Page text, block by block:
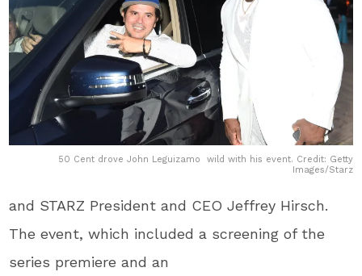
50 Cent drove John Leguizamo wild with his event. Credit: Getty
Images/Starz
and STARZ President and CEO Jeffrey Hirsch.
The event, which included a screening of the
series premiere and an